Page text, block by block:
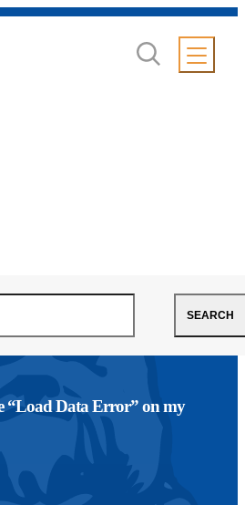
SEARCH
“Load Data Error” on my